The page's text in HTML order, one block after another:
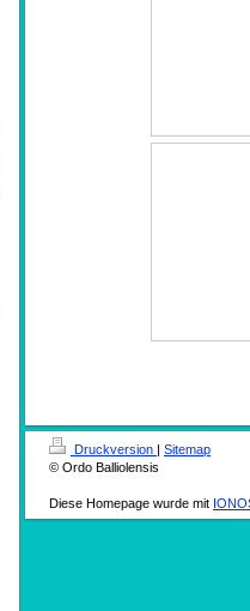
Druckversion | Sitemap
© Ordo Balliolensis
Diese Homepage wurde mit